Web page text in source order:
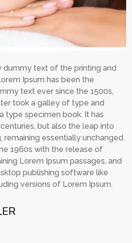
dummy text of the printing and
Ipsum has been the
text ever since the 1500s,
took a galley of type and
type specimen book. It has
but also the leap into
essentially unchanged.
1960s with the release of
Lorem Ipsum passages, and
publishing software like
versions of Lorem Ipsum.